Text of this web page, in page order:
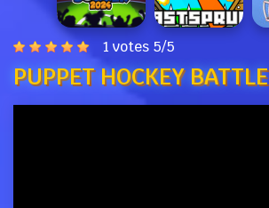
1 votes 5/5
PUPPET HOCKEY BATTLE